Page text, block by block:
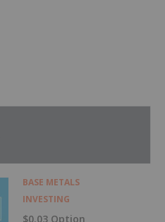
BASE METALS
INVESTING
$0.03 Option